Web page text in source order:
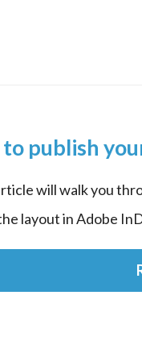
publish
will walk you
layout in Adobe